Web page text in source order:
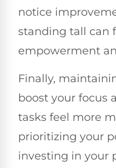
notice
standing tall can
empowerment
Finally,
boost your focus
tasks feel more
prioritizing your
investing in your